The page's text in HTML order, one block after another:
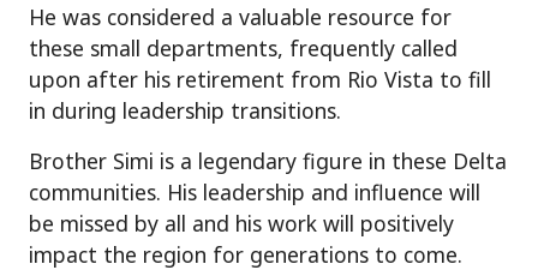
He was considered a valuable resource for
these small departments, frequently called
upon after his retirement from Rio Vista to fill
in during leadership transitions.
Brother Simi is a legendary figure in these Delta
communities. His leadership and influence will
be missed by all and his work will positively
impact the region for generations to come.